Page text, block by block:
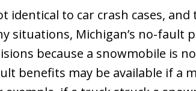
identical to car crash cases,
situations, Michigan’s no-fault
because a snowmobile is
benefits may be available if a